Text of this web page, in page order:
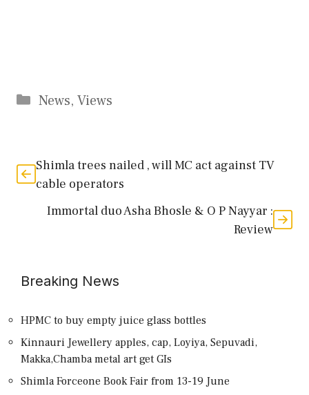
Categories
News, Views
Shimla trees nailed , will MC act against TV
cable operators
Immortal duo Asha Bhosle & O P Nayyar :
Review
Breaking News
HPMC to buy empty juice glass bottles
Kinnauri Jewellery apples, cap, Loyiya, Sepuvadi,
Makka,Chamba metal art get GIs
Shimla Forceone Book Fair from 13-19 June